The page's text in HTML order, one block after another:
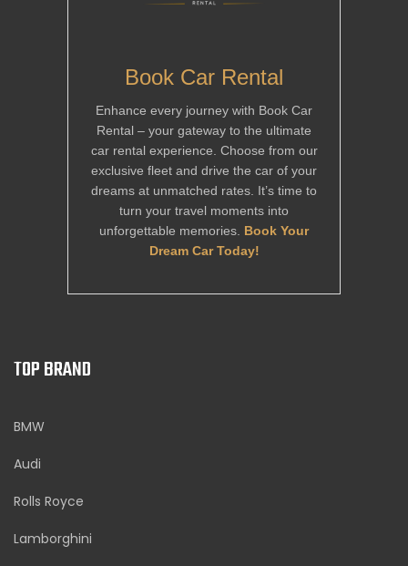
Book Car Rental
Enhance every journey with Book Car
Rental – your gateway to the ultimate
car rental experience. Choose from our
exclusive fleet and drive the car of your
dreams at unmatched rates. It’s time to
turn your travel moments into
unforgettable memories. Book Your
Dream Car Today!
TOP BRAND
BMW
Audi
Rolls Royce
Lamborghini